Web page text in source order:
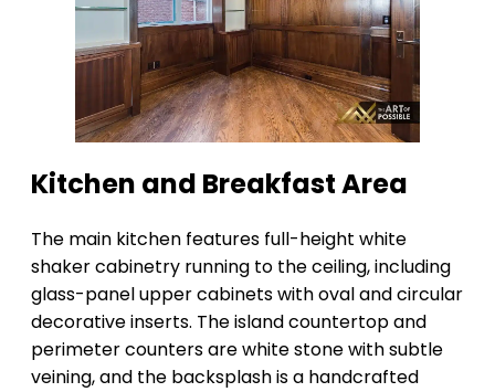
Kitchen and Breakfast Area
The main kitchen features full-height white
shaker cabinetry running to the ceiling, including
glass-panel upper cabinets with oval and circular
decorative inserts. The island countertop and
perimeter counters are white stone with subtle
veining, and the backsplash is a handcrafted